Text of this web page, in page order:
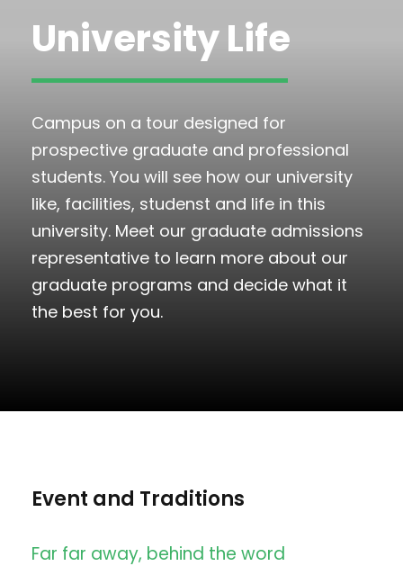
University Life
Campus on a tour designed for
prospective graduate and professional
students. You will see how our university
like, facilities, studenst and life in this
university. Meet our graduate admissions
representative to learn more about our
graduate programs and decide what it
the best for you.
Event and Traditions
Far far away, behind the word